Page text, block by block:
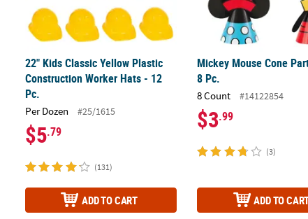
22" Kids Classic Yellow Plastic
Construction Worker Hats - 12
Pc.
Per Dozen #25/1615
$5.79
(131)
ADD TO CART
Mickey Mouse Cone
8 Pc.
8 Count #14122854
$3.99
(3)
ADD TO